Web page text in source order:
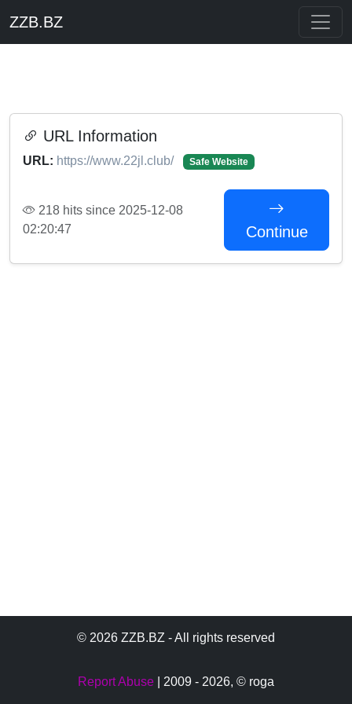
ZZB.BZ
URL Information
URL: https://www.22jl.club/ Safe Website
218 hits since 2025-12-08
02:20:47
Continue
© 2026 ZZB.BZ - All rights reserved
Report Abuse | 2009 - 2026, © roga